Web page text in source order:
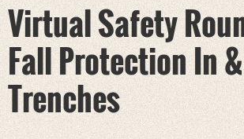
Virtual Safety
Fall Protection In
Trenches